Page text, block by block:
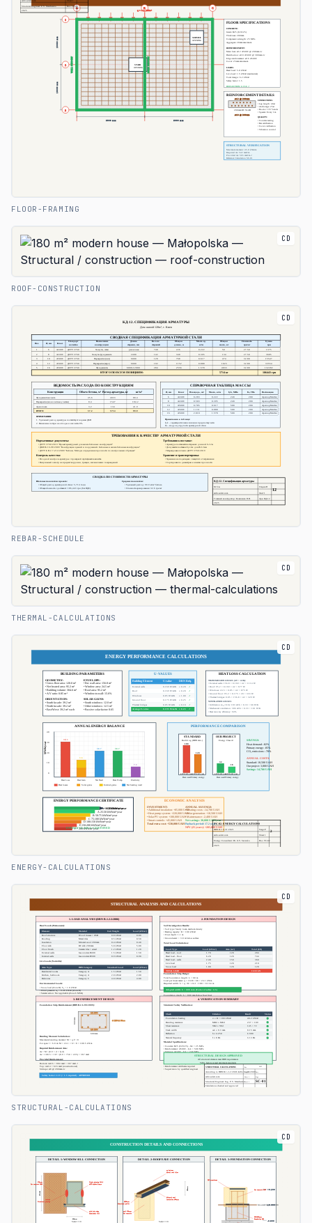
FLOOR-FRAMING
CD
ROOF-CONSTRUCTION
CD
REBAR-SCHEDULE
CD
THERMAL-CALCULATIONS
CD
ENERGY-CALCULATIONS
CD
STRUCTURAL-CALCULATIONS
CD